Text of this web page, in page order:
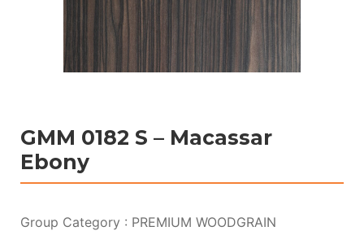
GMM 0182 S – Macassar
Ebony
Group Category : PREMIUM WOODGRAIN